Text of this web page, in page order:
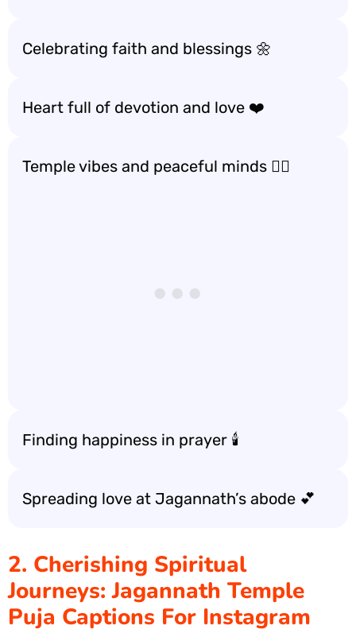
Celebrating faith and blessings 🌼
Heart full of devotion and love ❤️
Temple vibes and peaceful minds 🧘‍♀️
Finding happiness in prayer 🕯️
Spreading love at Jagannath’s abode 💕
2. Cherishing Spiritual
Journeys: Jagannath Temple
Puja Captions For Instagram